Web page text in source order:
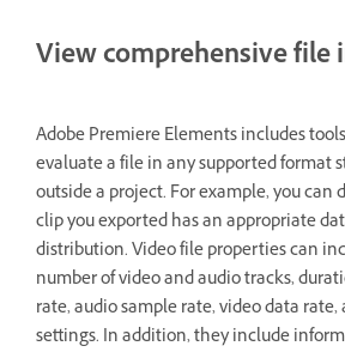
View comprehensive file
Adobe Premiere Elements includes
evaluate a file in any supported format
outside a project. For example, you
clip you exported has an appropriate
distribution. Video file properties can
number of video and audio tracks,
rate, audio sample rate, video data
settings. In addition, they include